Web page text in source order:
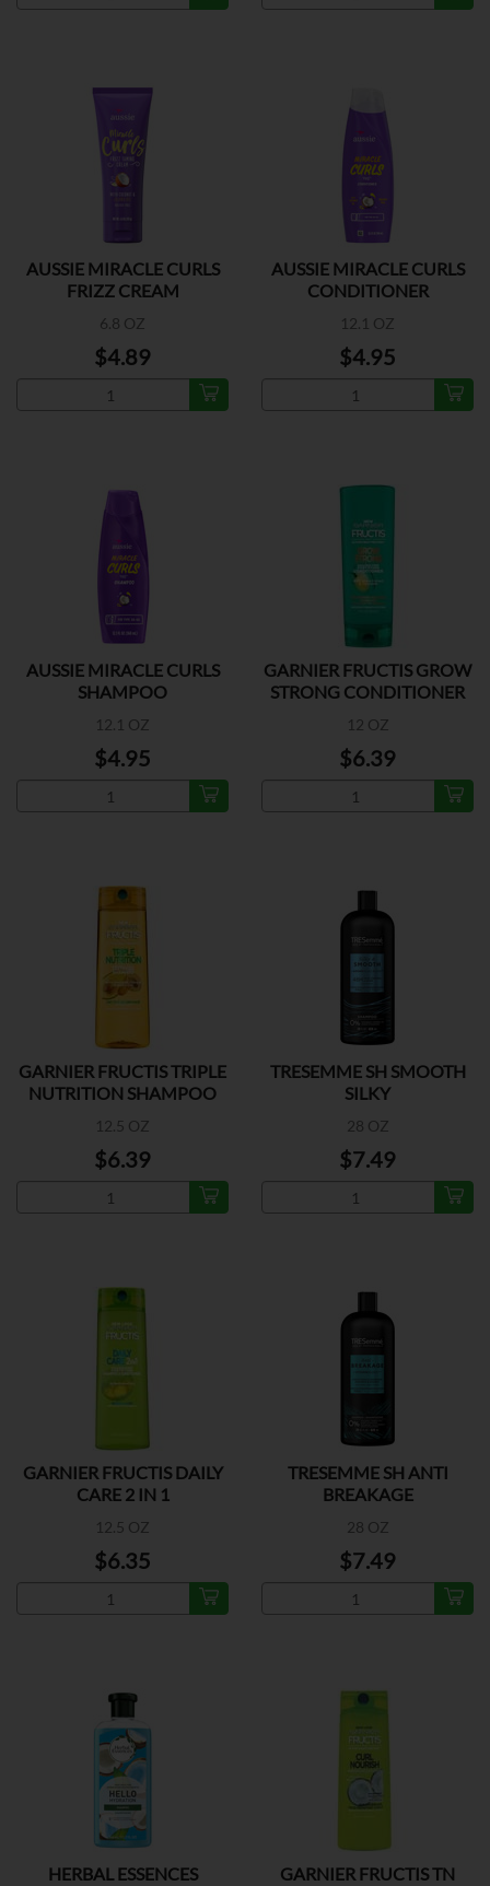
AUSSIE MIRACLE CURLS
FRIZZ CREAM
6.8 OZ
$4.89
AUSSIE MIRACLE CURLS
CONDITIONER
12.1 OZ
$4.95
AUSSIE MIRACLE CURLS
SHAMPOO
12.1 OZ
$4.95
GARNIER FRUCTIS GROW
STRONG CONDITIONER
12 OZ
$6.39
GARNIER FRUCTIS TRIPLE
NUTRITION SHAMPOO
12.5 OZ
$6.39
TRESEMME SH SMOOTH
SILKY
28 OZ
$7.49
GARNIER FRUCTIS DAILY
CARE 2 IN 1
12.5 OZ
$6.35
TRESEMME SH ANTI
BREAKAGE
28 OZ
$7.49
HERBAL ESSENCES
GARNIER FRUCTIS TN